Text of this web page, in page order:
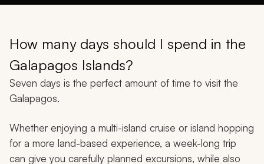
How many days should I spend in the
Galapagos Islands?
Seven days is the perfect amount of time to visit the
Galapagos.
Whether enjoying a multi-island cruise or island hopping
for a more land-based experience, a week-long trip
can give you carefully planned excursions, while also